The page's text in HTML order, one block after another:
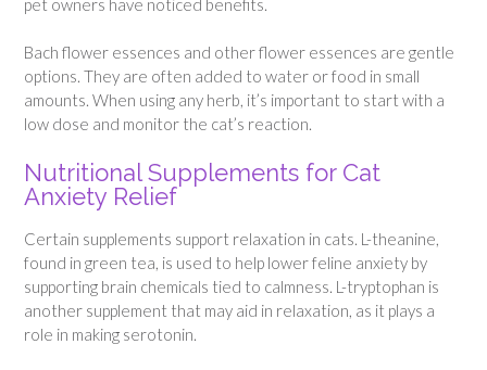
pet owners have noticed benefits.
Bach flower essences and other flower essences are gentle
options. They are often added to water or food in small
amounts. When using any herb, it’s important to start with a
low dose and monitor the cat’s reaction.
Nutritional Supplements for Cat
Anxiety Relief
Certain supplements support relaxation in cats. L-theanine,
found in green tea, is used to help lower feline anxiety by
supporting brain chemicals tied to calmness. L-tryptophan is
another supplement that may aid in relaxation, as it plays a
role in making serotonin.